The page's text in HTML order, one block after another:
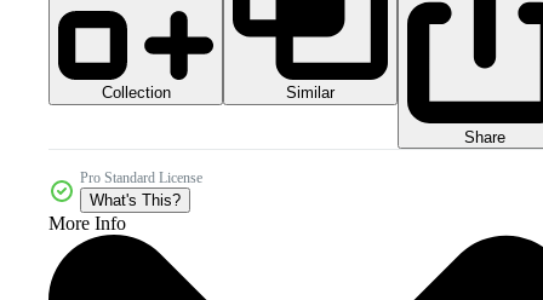
Collection Similar
Share
Pro Standard License
What's This?
More Info